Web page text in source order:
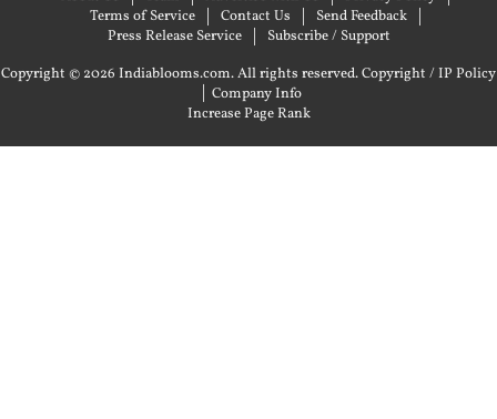
Terms of Service
Contact Us
Send Feedback
Press Release Service
Subscribe / Support
Copyright © 2026 Indiablooms.com. All rights reserved.Copyright / IP Policy
| Company Info
Increase Page Rank